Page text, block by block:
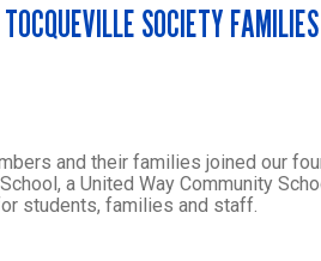
SOCIETY
and their families joined our
a United Way Community
students, families and staff.